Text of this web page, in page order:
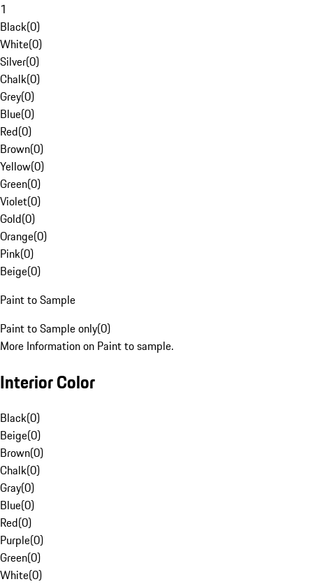
1
Black(0)
White(0)
Silver(0)
Chalk(0)
Grey(0)
Blue(0)
Red(0)
Brown(0)
Yellow(0)
Green(0)
Violet(0)
Gold(0)
Orange(0)
Pink(0)
Beige(0)
Paint to Sample
Paint to Sample only(0)
More Information on Paint to sample.
Interior Color
Black(0)
Beige(0)
Brown(0)
Chalk(0)
Gray(0)
Blue(0)
Red(0)
Purple(0)
Green(0)
White(0)